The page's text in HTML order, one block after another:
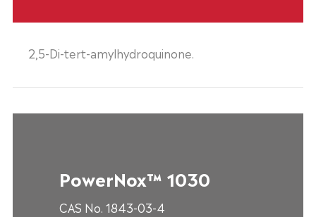
2,5-Di-tert-amylhydroquinone.
PowerNox™ 1030
CAS No. 1843-03-4